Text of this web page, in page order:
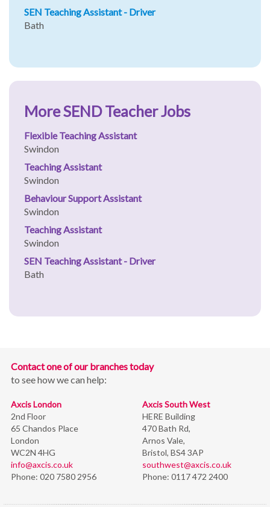
SEN Teaching Assistant - Driver
Bath
More SEND Teacher Jobs
Flexible Teaching Assistant
Swindon
Teaching Assistant
Swindon
Behaviour Support Assistant
Swindon
Teaching Assistant
Swindon
SEN Teaching Assistant - Driver
Bath
Contact one of our branches today
to see how we can help:
Axcis London
2nd Floor
65 Chandos Place
London
WC2N 4HG
info@axcis.co.uk
Phone: 020 7580 2956
Axcis South West
HERE Building
470 Bath Rd,
Arnos Vale,
Bristol, BS4 3AP
southwest@axcis.co.uk
Phone: 0117 472 2400